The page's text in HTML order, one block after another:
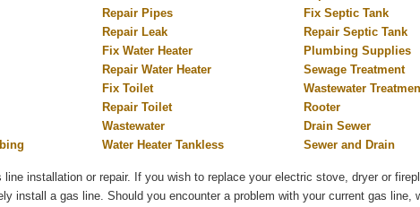
Repair Pipes
Repair Leak
Fix Water Heater
Repair Water Heater
Fix Toilet
Repair Toilet
Wastewater
Water Heater Tankless
Fix Septic Tank
Repair Septic Tank
Plumbing Supplies
Sewage Treatment
Wastewater
Rooter
Drain Sewer
Sewer and Drain
line installation or repair. If you wish to replace your electric stove, dryer or
install a gas line. Should you encounter a problem with your current gas line,